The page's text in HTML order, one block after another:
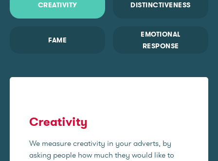
CREATIVITY DISTINCTIVENESS
FAME
EMOTIONAL
RESPONSE
Creativity
We measure creativity in your adverts, by
asking people how much they would like to